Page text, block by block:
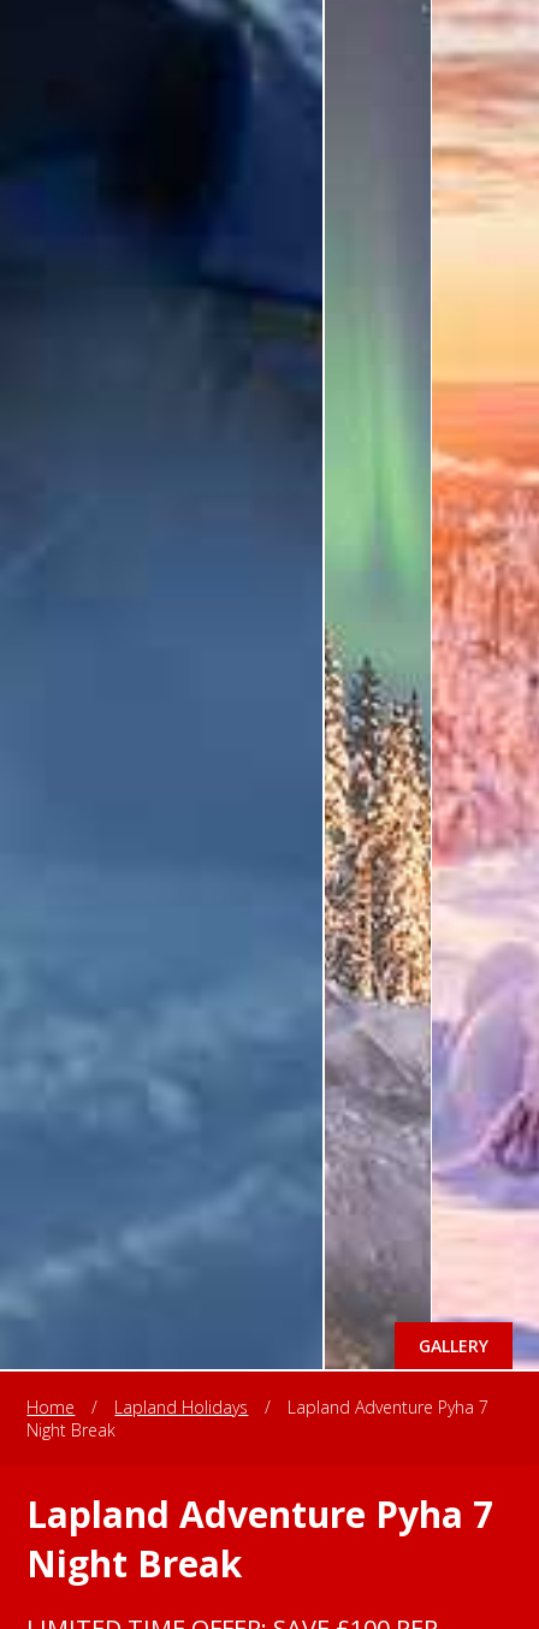
GALLERY
Home / Lapland Holidays /
Lapland Adventure Pyha 7
Night Break
Lapland Adventure Pyha 7
Night Break